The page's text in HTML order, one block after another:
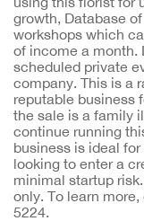
growth, Database
workshops which
of income a month.
scheduled private
company. This is a
reputable business
the sale is a family
continue running
business is ideal
looking to enter a
minimal startup
only. To learn
5224.